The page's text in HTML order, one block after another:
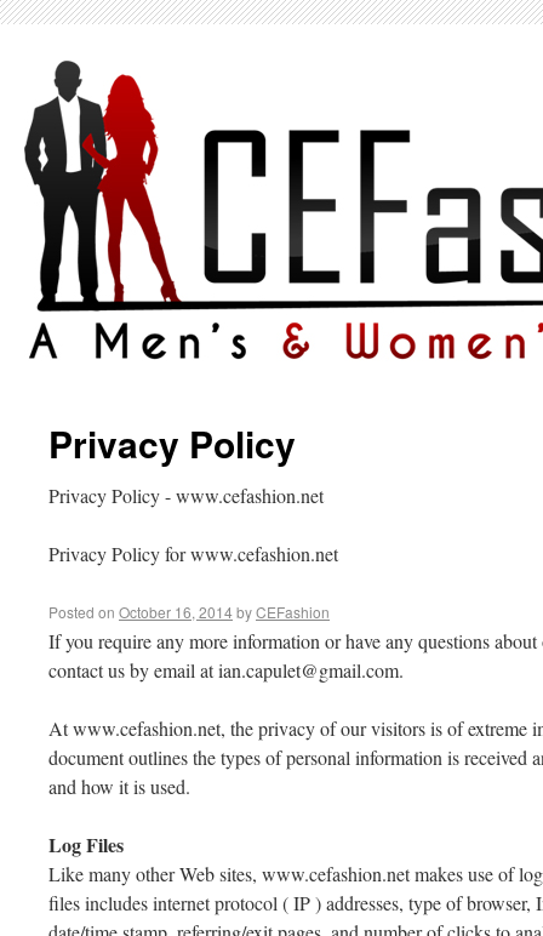
Privacy Policy
Privacy Policy - www.cefashion.net
Privacy Policy for www.cefashion.net
Posted on October 16, 2014byCEFashion
If you require any more information or have any questions
contact us by email atian.capulet@gmail.com.
At www.cefashion.net, the privacy of our visitors is of extreme
document outlines the types of personal information is received
and how it is used.
Log Files
Like many other Web sites, www.cefashion.net makes use of
files includes internet protocol ( IP ) addresses, type of browser,